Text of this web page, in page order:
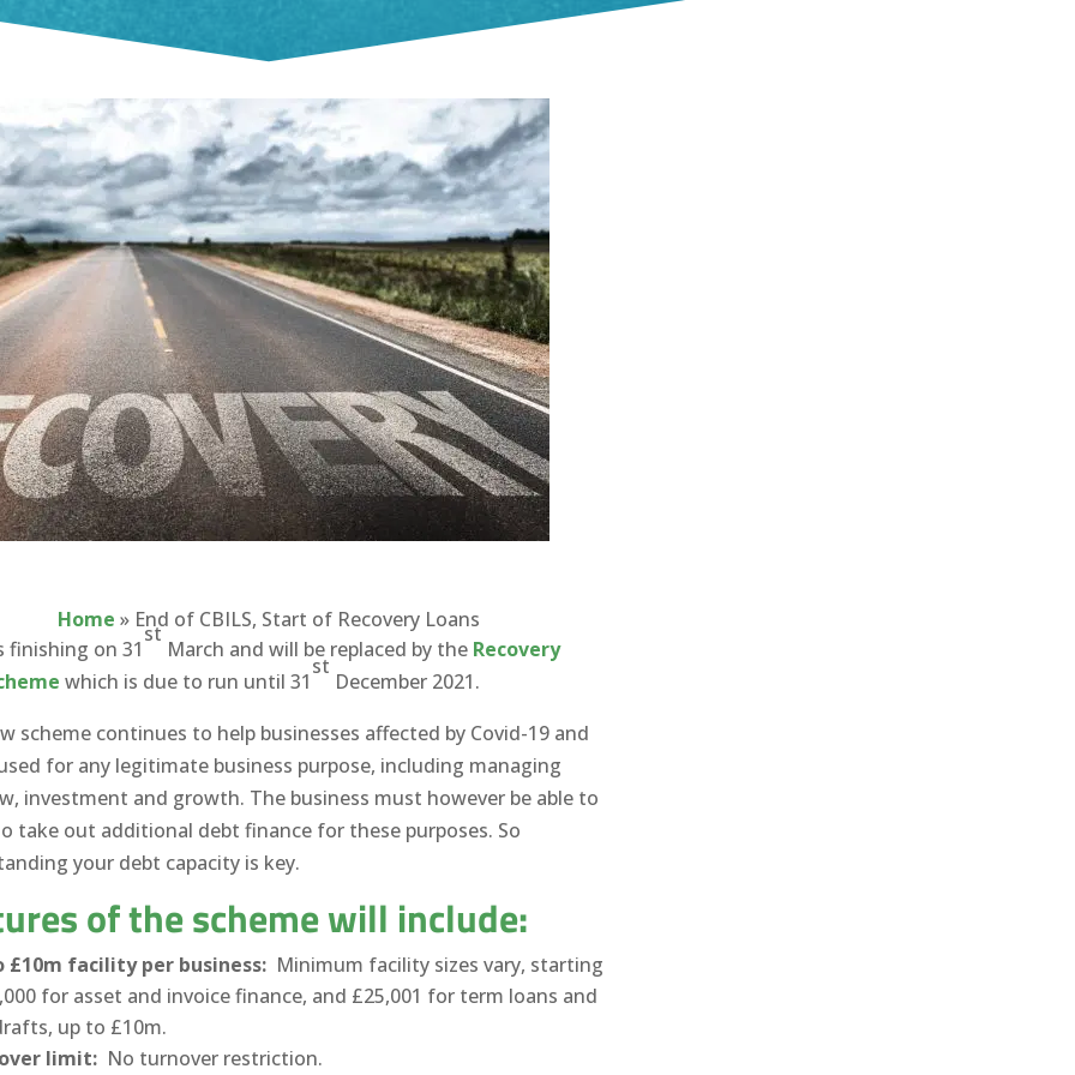
Home » End of CBILS, Start of Recovery Loans
finishing on 31
st
March and will be replaced by the Recovery
which is due to run until 31
st
December 2021.
scheme continues to help businesses affected by Covid-19 and
for any legitimate business purpose, including managing
investment and growth. The business must however be able to
take out additional debt finance for these purposes. So
your debt capacity is key.
of the scheme will include:
£10m facility per business: Minimum facility sizes vary, starting
for asset and invoice finance, and £25,001 for term loans and
up to £10m.
limit: No turnover restriction.